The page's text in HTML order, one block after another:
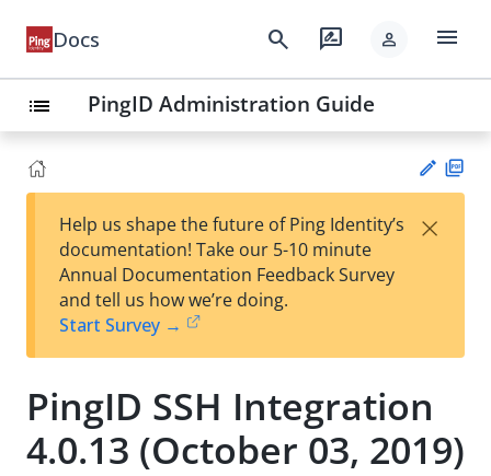
Docs search rate_review person menu
list PingID Administration Guide
Su
t
Help us shape the future of Ping Identity’s
documentation! Take our 5-10 minute
Annual Documentation Feedback Survey
and tell us how we’re doing.
Start Survey →
×
PingID SSH Integration
4.0.13 (October 03, 2019)